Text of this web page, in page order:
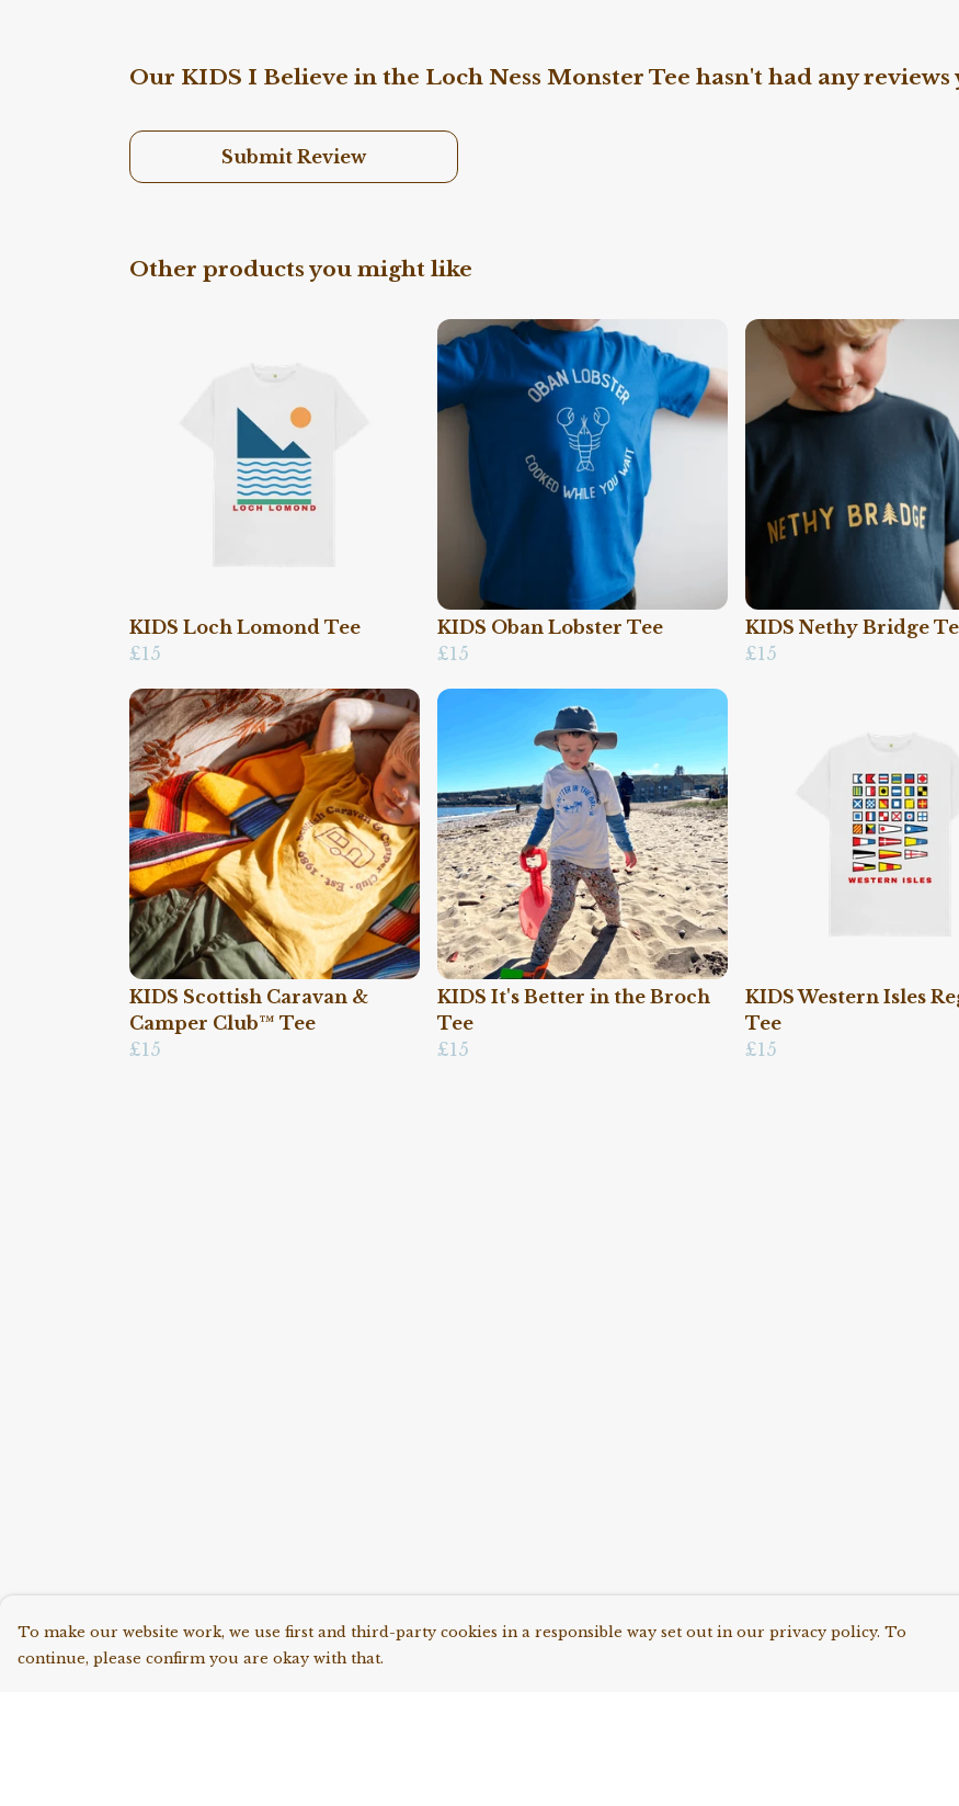
Our KIDS I Believe in the Loch Ness Monster Tee hasn't had any reviews
Submit Review
Other products you might like
KIDS Loch Lomond Tee
£15
KIDS Oban Lobster Tee
£15
KIDS Nethy Bridge
£15
KIDS Scottish Caravan &
Camper Club™ Tee
£15
KIDS It's Better in the Broch
Tee
£15
KIDS Western Isles
Tee
£15
To make our website work, we use first and third-party cookies in a responsible way set out in our privacy policy. To
continue, please confirm you are okay with that.